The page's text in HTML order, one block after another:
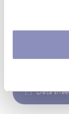
Data
Data